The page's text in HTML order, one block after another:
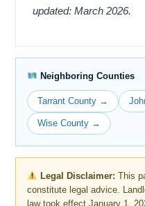
updated: March 2026.
Neighboring Counties
Tarrant County →
Wise County →
Legal Disclaimer: This
constitute legal advice.
law took effect January 1,